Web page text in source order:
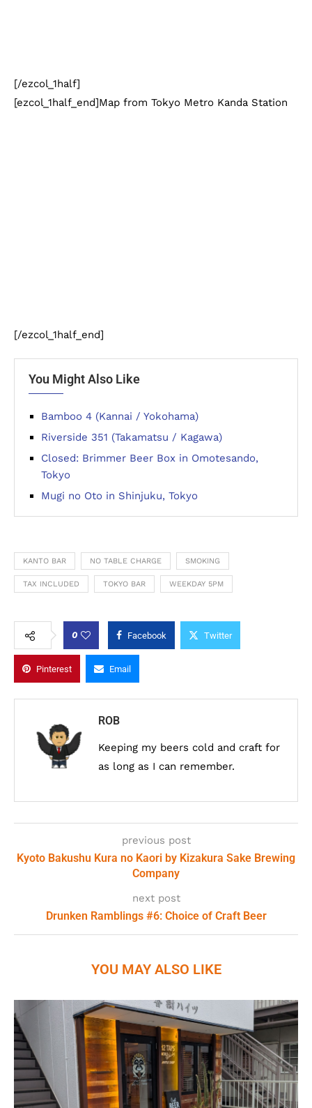
[/ezcol_1half]
[ezcol_1half_end]Map from Tokyo Metro Kanda Station
[/ezcol_1half_end]
You Might Also Like
Bamboo 4 (Kannai / Yokohama)
Riverside 351 (Takamatsu / Kagawa)
Closed: Brimmer Beer Box in Omotesando,
Tokyo
Mugi no Oto in Shinjuku, Tokyo
KANTO BAR NO TABLE CHARGE SMOKING
TAX INCLUDED TOKYO BAR WEEKDAY 5PM
0 Facebook Twitter
Pinterest Email
ROB
Keeping my beers cold and craft for
as long as I can remember.
previous post
Kyoto Bakushu Kura no Kaori by Kizakura Sake Brewing
Company
next post
Drunken Ramblings #6: Choice of Craft Beer
YOU MAY ALSO LIKE